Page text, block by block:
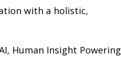
with a holistic,
Human Insight Powering